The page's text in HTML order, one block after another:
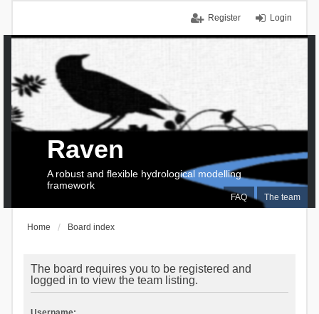
Login
Register
FAQ The team
Raven
A robust and flexible hydrological modelling
framework
Home Board index
The board requires you to be registered and
logged in to view the team listing.